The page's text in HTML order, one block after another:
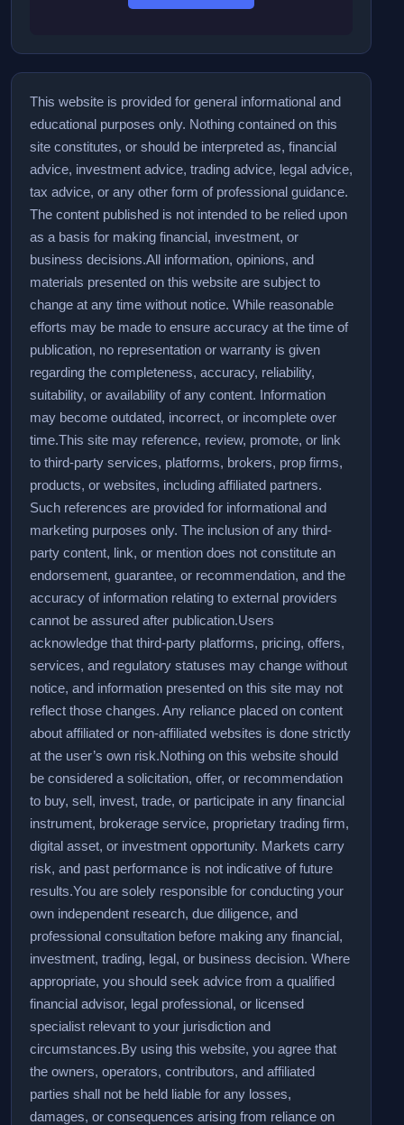
This website is provided for general informational and
educational purposes only. Nothing contained on this
site constitutes, or should be interpreted as, financial
advice, investment advice, trading advice, legal advice,
tax advice, or any other form of professional guidance.
The content published is not intended to be relied upon
as a basis for making financial, investment, or
business decisions.All information, opinions, and
materials presented on this website are subject to
change at any time without notice. While reasonable
efforts may be made to ensure accuracy at the time of
publication, no representation or warranty is given
regarding the completeness, accuracy, reliability,
suitability, or availability of any content. Information
may become outdated, incorrect, or incomplete over
time.This site may reference, review, promote, or link
to third-party services, platforms, brokers, prop firms,
products, or websites, including affiliated partners.
Such references are provided for informational and
marketing purposes only. The inclusion of any third-
party content, link, or mention does not constitute an
endorsement, guarantee, or recommendation, and the
accuracy of information relating to external providers
cannot be assured after publication.Users
acknowledge that third-party platforms, pricing, offers,
services, and regulatory statuses may change without
notice, and information presented on this site may not
reflect those changes. Any reliance placed on content
about affiliated or non-affiliated websites is done strictly
at the user’s own risk.Nothing on this website should
be considered a solicitation, offer, or recommendation
to buy, sell, invest, trade, or participate in any financial
instrument, brokerage service, proprietary trading firm,
digital asset, or investment opportunity. Markets carry
risk, and past performance is not indicative of future
results.You are solely responsible for conducting your
own independent research, due diligence, and
professional consultation before making any financial,
investment, trading, legal, or business decision. Where
appropriate, you should seek advice from a qualified
financial advisor, legal professional, or licensed
specialist relevant to your jurisdiction and
circumstances.By using this website, you agree that
the owners, operators, contributors, and affiliated
parties shall not be held liable for any losses,
damages, or consequences arising from reliance on